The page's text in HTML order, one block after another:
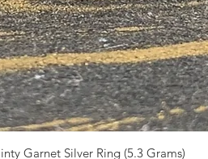
Garnet Silver Ring (5.3 Grams)